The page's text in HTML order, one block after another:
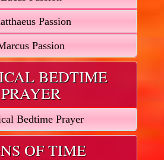
Passion
Passion
BEDTIME
PRAYER
Bedtime Prayer
OF TIME